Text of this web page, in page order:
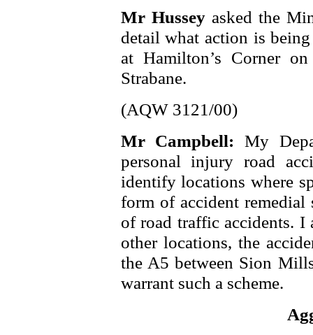
Mr Hussey asked the
detail what action is
at Hamilton’s Corner
Strabane.
(AQW 3121/00)
Mr Campbell: My
personal injury road
identify locations where
form of accident remedial
of road traffic accidents. I
other locations, the
the A5 between Sion
warrant such a scheme.